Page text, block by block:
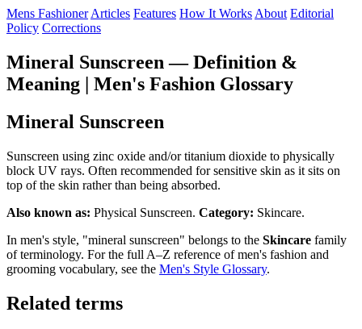
Mens Fashioner Articles Features How It Works About Editorial
Policy Corrections
Mineral Sunscreen — Definition &
Meaning | Men's Fashion Glossary
Mineral Sunscreen
Sunscreen using zinc oxide and/or titanium dioxide to physically
block UV rays. Often recommended for sensitive skin as it sits on
top of the skin rather than being absorbed.
Also known as: Physical Sunscreen. Category: Skincare.
In men's style, "mineral sunscreen" belongs to the Skincare family
of terminology. For the full A–Z reference of men's fashion and
grooming vocabulary, see the Men's Style Glossary.
Related terms